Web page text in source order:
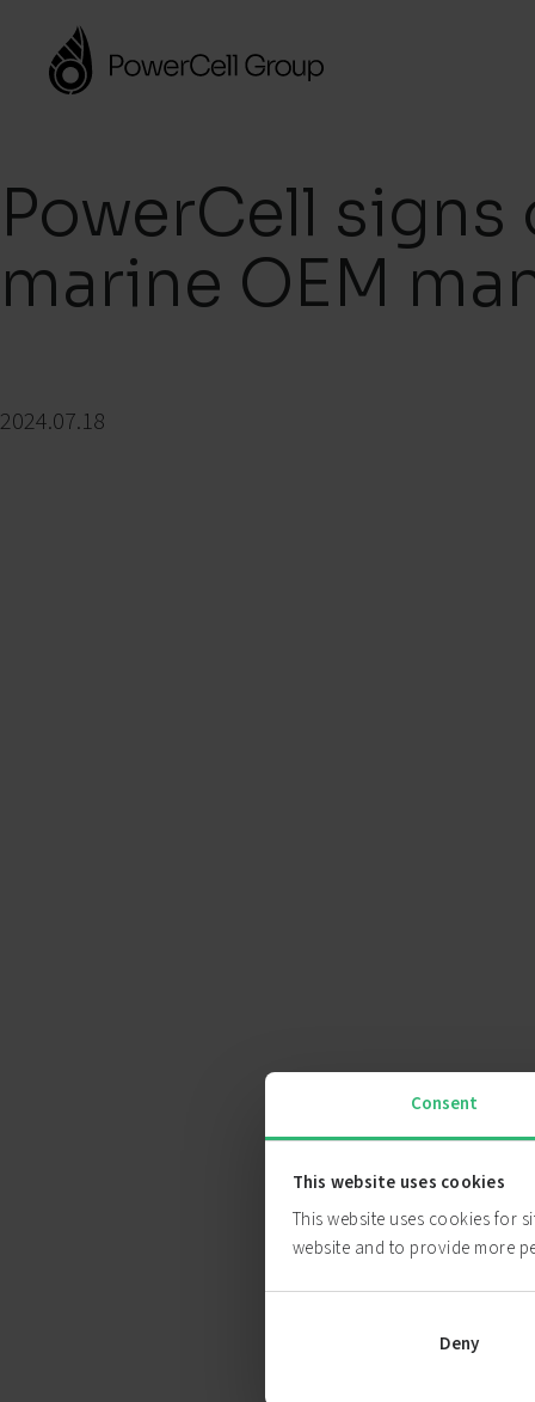
Consent
This website uses cookies
This website uses cookies for
website and to provide more
Deny
PowerCell
marine OEM
2024.07.18